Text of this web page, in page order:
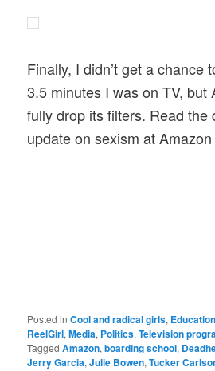
Finally, I didn’t get a chance
3.5 minutes I was on TV, but
fully drop its filters. Read the
update on sexism at Amazon
Posted in Cool and radical girls, Education
ReelGirl,Media, Politics,Television
Tagged Amazon,boarding school,
Jerry Garcia,Julie Bowen,Tucker